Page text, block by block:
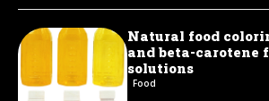
Natural food
and beta-carotene
solutions
Food